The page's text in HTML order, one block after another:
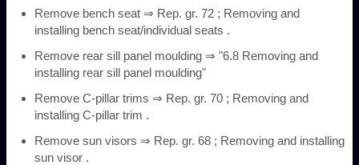
Remove bench seat ⇒ Rep. gr. 72 ; Removing and
installing bench seat/individual seats .
Remove rear sill panel moulding ⇒ "6.8 Removing and
installing rear sill panel moulding"
Remove C-pillar trims ⇒ Rep. gr. 70 ; Removing and
installing C-pillar trim .
Remove sun visors ⇒ Rep. gr. 68 ; Removing and installing
sun visor .